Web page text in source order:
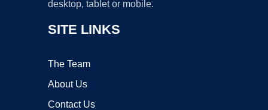
desktop, tablet or mobile.
SITE LINKS
The Team
About Us
Contact Us